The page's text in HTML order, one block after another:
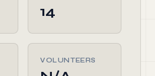
14
VOLUNTEERS